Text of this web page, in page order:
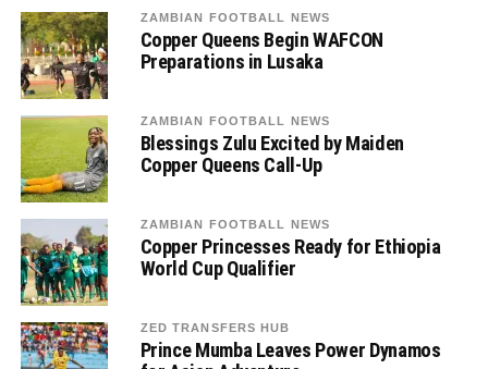
ZAMBIAN FOOTBALL NEWS
Copper Queens Begin WAFCON
Preparations in Lusaka
ZAMBIAN FOOTBALL NEWS
Blessings Zulu Excited by Maiden
Copper Queens Call-Up
ZAMBIAN FOOTBALL NEWS
Copper Princesses Ready for Ethiopia
World Cup Qualifier
ZED TRANSFERS HUB
Prince Mumba Leaves Power Dynamos